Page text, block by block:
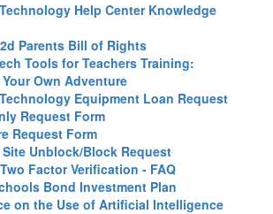
Help Center Knowledge
Parents Bill of Rights
Tools for Teachers Training:
Own Adventure
Equipment Loan Request
Request Form
Request Form
Unblock/Block Request
Factor Verification - FAQ
Bond Investment Plan
on the Use of Artificial Intelligence